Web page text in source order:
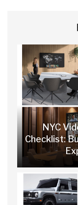
NYC
Checklist: